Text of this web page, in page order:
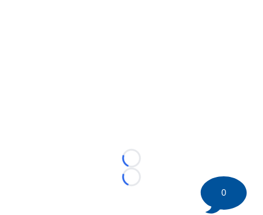
Loading...
Loading...
0